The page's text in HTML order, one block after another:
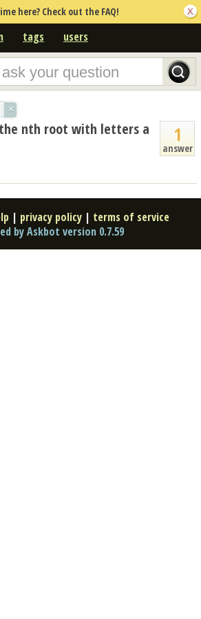
here? Check out the FAQ!
tags users
×
1
answer
the nth root with letters a
| privacy policy | terms of service
by Askbot version 0.7.59